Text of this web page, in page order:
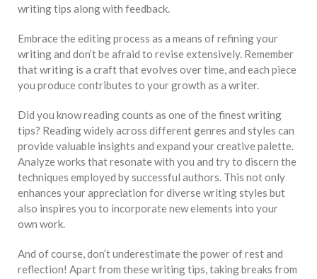
writing tips along with feedback.
Embrace the editing process as a means of refining your
writing and don’t be afraid to revise extensively. Remember
that writing is a craft that evolves over time, and each piece
you produce contributes to your growth as a writer.
Did you know reading counts as one of the finest writing
tips? Reading widely across different genres and styles can
provide valuable insights and expand your creative palette.
Analyze works that resonate with you and try to discern the
techniques employed by successful authors. This not only
enhances your appreciation for diverse writing styles but
also inspires you to incorporate new elements into your
own work.
And of course, don’t underestimate the power of rest and
reflection! Apart from these writing tips, taking breaks from